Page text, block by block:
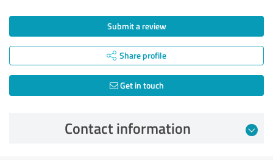
Submit a review
Share profile
Get in touch
Contact information